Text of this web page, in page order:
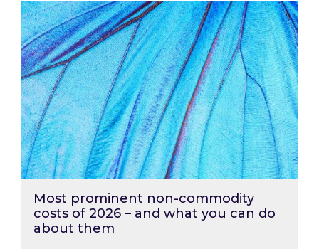
Most prominent non-commodity costs of
Most prominent non-commodity
costs of 2026 – and what you can do
about them